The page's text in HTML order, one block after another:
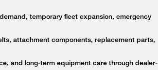
temporary fleet expansion, emergency
attachment components, replacement parts,
and long-term equipment care through dealer-